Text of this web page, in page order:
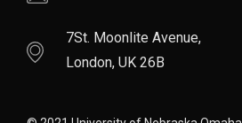
7St. Moonlite Avenue,
London, UK 26B